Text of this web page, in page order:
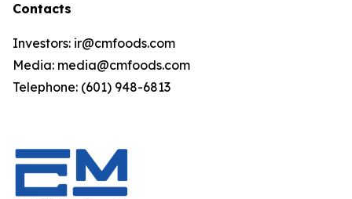
Contacts
Investors: ir@cmfoods.com
Media: media@cmfoods.com
Telephone: (601) 948-6813